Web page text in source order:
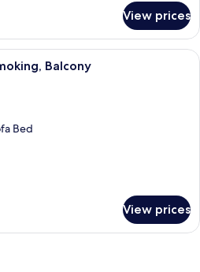
View prices
A modern living room with a sofa,
Balcony
Bed
View prices